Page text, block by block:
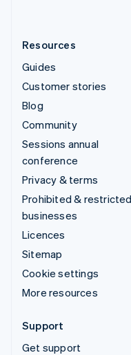
Resources
Guides
Customer stories
Blog
Community
Sessions annual
conference
Privacy & terms
Prohibited & restricted
businesses
Licences
Sitemap
Cookie settings
More resources
Support
Get support